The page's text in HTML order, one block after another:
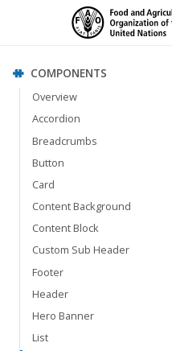
COMPONENTS
Overview
Accordion
Breadcrumbs
Button
Card
Content Background
Content Block
Custom Sub Header
Footer
Header
Hero Banner
List